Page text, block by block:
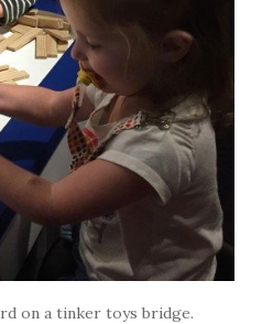
on a tinker toys bridge.